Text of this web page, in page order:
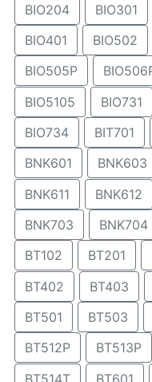
BIO204
BIO301
BIO401
BIO502
BIO505P
BIO5105
BIO731
BIO734
BIT701
BNK601
BNK603
BNK611
BNK612
BNK703
BNK704
BT102
BT201
BT402
BT403
BT501
BT503
BT512P
BT513P
BT514T
BT601